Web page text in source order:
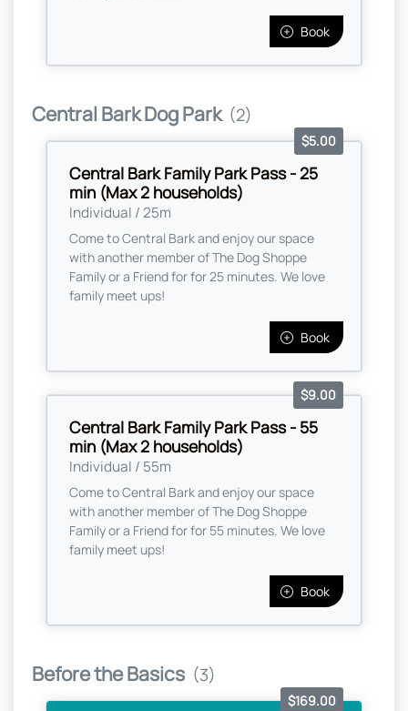
Book
Central Bark Dog Park (2)
Central Bark Family Park Pass - 25
min (Max 2 households)
Individual / 25m
$5.00
Come to Central Bark and enjoy our space
with another member of The Dog Shoppe
Family or a Friend for for 25 minutes. We love
family meet ups!
Book
Central Bark Family Park Pass - 55
min (Max 2 households)
Individual / 55m
$9.00
Come to Central Bark and enjoy our space
with another member of The Dog Shoppe
Family or a Friend for for 55 minutes. We love
family meet ups!
Book
Before the Basics (3)
$169.00